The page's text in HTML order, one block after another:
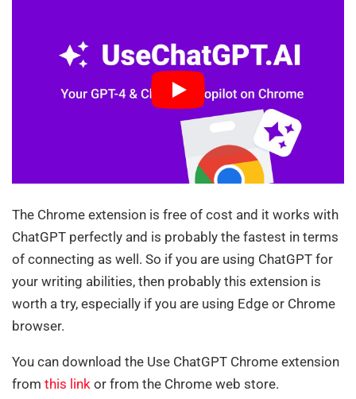
The Chrome extension is free of cost and it works with
ChatGPT perfectly and is probably the fastest in terms
of connecting as well. So if you are using ChatGPT for
your writing abilities, then probably this extension is
worth a try, especially if you are using Edge or Chrome
browser.
You can download the Use ChatGPT Chrome extension
from this link or from the Chrome web store.